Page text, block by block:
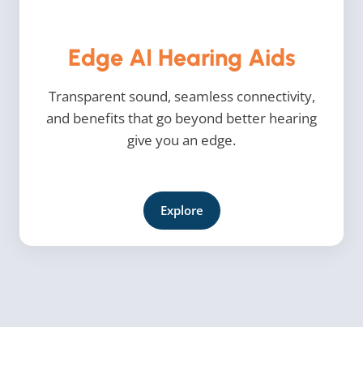
Edge AI Hearing Aids
Transparent sound, seamless connectivity,
and benefits that go beyond better hearing
give you an edge.
Explore